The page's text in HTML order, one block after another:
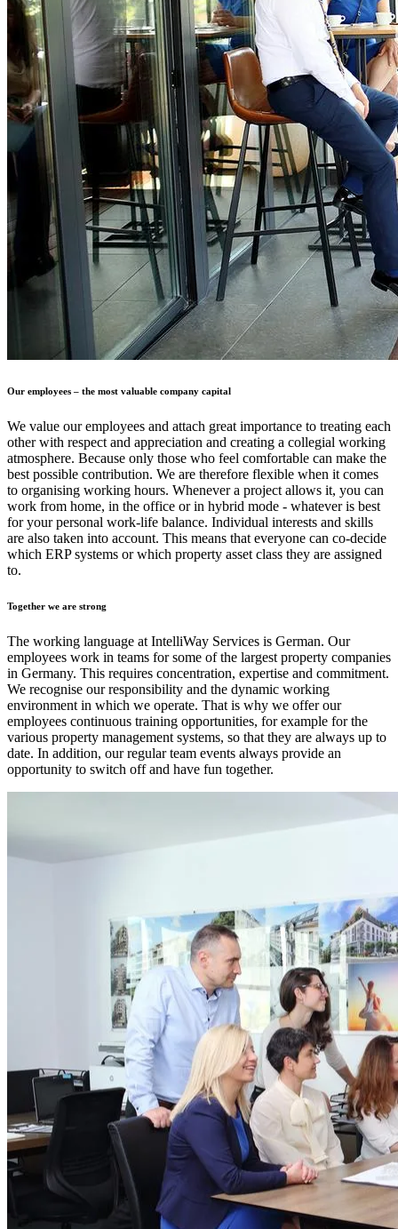
Our employees – the most valuable company capital
We value our employees and attach great importance to treating each
other with respect and appreciation and creating a collegial working
atmosphere. Because only those who feel comfortable can make the
best possible contribution. We are therefore flexible when it comes
to organising working hours. Whenever a project allows it, you can
work from home, in the office or in hybrid mode - whatever is best
for your personal work-life balance. Individual interests and skills
are also taken into account. This means that everyone can co-decide
which ERP systems or which property asset class they are assigned
to.
Together we are strong
The working language at IntelliWay Services is German. Our
employees work in teams for some of the largest property companies
in Germany. This requires concentration, expertise and commitment.
We recognise our responsibility and the dynamic working
environment in which we operate. That is why we offer our
employees continuous training opportunities, for example for the
various property management systems, so that they are always up to
date. In addition, our regular team events always provide an
opportunity to switch off and have fun together.